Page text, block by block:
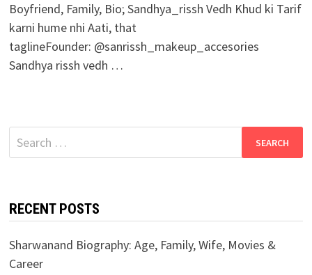
Boyfriend, Family, Bio; Sandhya_rissh Vedh Khud ki Tarif
karni hume nhi Aati, that
taglineFounder: @sanrissh_makeup_accesories
Sandhya rissh vedh …
Search
for:
RECENT POSTS
Sharwanand Biography: Age, Family, Wife, Movies &
Career